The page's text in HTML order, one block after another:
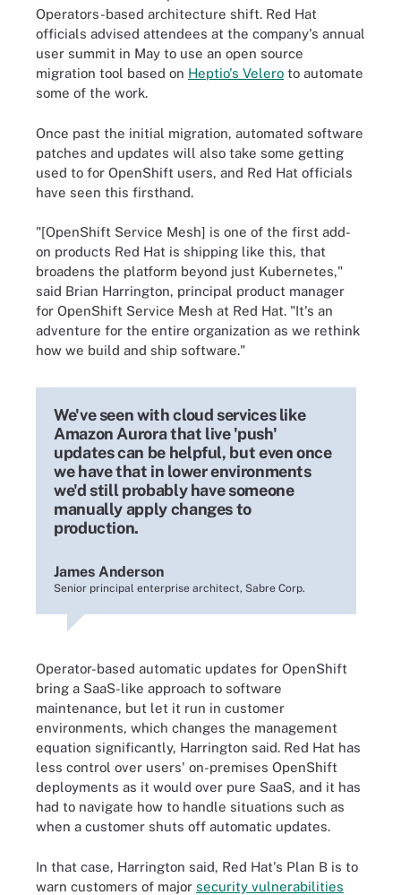
Operators-based architecture shift. Red Hat
officials advised attendees at the company's annual
user summit in May to use an open source
migration tool based on Heptio's Velero to automate
some of the work.
Once past the initial migration, automated software
patches and updates will also take some getting
used to for OpenShift users, and Red Hat officials
have seen this firsthand.
"[OpenShift Service Mesh] is one of the first add-
on products Red Hat is shipping like this, that
broadens the platform beyond just Kubernetes,"
said Brian Harrington, principal product manager
for OpenShift Service Mesh at Red Hat. "It's an
adventure for the entire organization as we rethink
how we build and ship software."
We've seen with cloud services like
Amazon Aurora that live 'push'
updates can be helpful, but even once
we have that in lower environments
we'd still probably have someone
manually apply changes to
production.
James Anderson
Senior principal enterprise architect, Sabre Corp.
Operator-based automatic updates for OpenShift
bring a SaaS-like approach to software
maintenance, but let it run in customer
environments, which changes the management
equation significantly, Harrington said. Red Hat has
less control over users' on-premises OpenShift
deployments as it would over pure SaaS, and it has
had to navigate how to handle situations such as
when a customer shuts off automatic updates.
In that case, Harrington said, Red Hat's Plan B is to
warn customers of major security vulnerabilities